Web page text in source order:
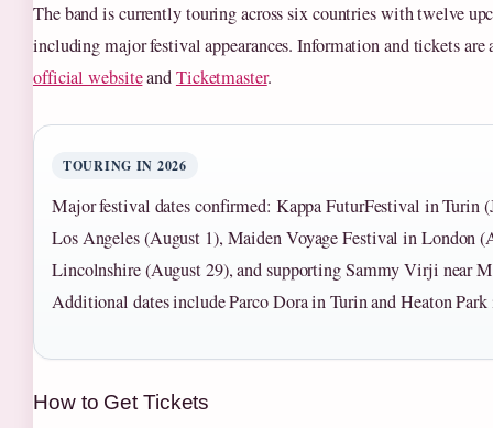
The band is currently touring across six countries with twelve
including major festival appearances. Information and tickets
official websiteandTicketmaster.
TOURING IN 2026
Major festival dates confirmed: Kappa FuturFestival in Turin
Los Angeles (August 1), Maiden Voyage Festival in London
Lincolnshire (August 29), and supporting Sammy Virji near
Additional dates include Parco Dora in Turin and Heaton Park
How to Get Tickets